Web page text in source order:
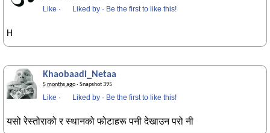
Like · Liked by · Be the first to like this!
H
Khaobaadi_Netaa
5 months ago· Snapshot 395
Like · Liked by · Be the first to like this!
यसो रेस्तोराको र स्थानको फोटाहरू पनी देखाउन परो नी